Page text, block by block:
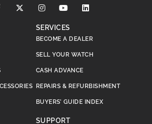
SERVICES
BECOME A DEALER
SELL YOUR WATCH
CASH ADVANCE
REPAIRS & REFURBISHMENT
BUYERS’ GUIDE INDEX
SUPPORT